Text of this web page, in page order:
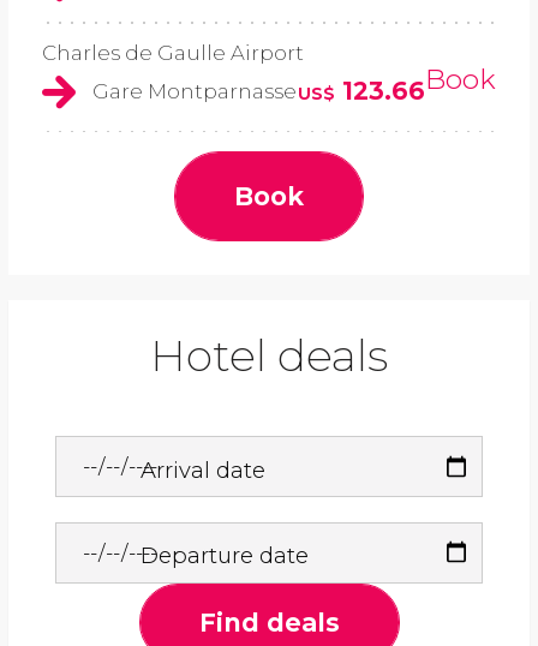
Charles de Gaulle Airport
Gare MontparnasseUS$ 123.66Book
Book
Hotel deals
Arrival date
Departure date
Find deals